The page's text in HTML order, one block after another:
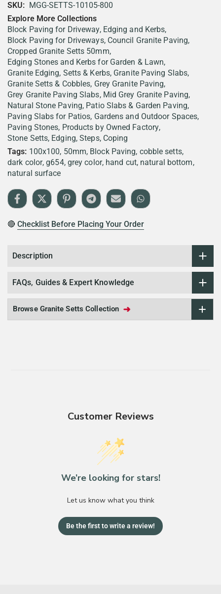
SKU: MGG-SETTS-10105-800
Explore More Collections
Block Paving for Driveway, Edging and Kerbs
Block Paving for Driveways Council Granite Paving
Cropped Granite Setts 50mm
Edging Stones and Kerbs for Garden & Lawn
Granite Edging, Setts & Kerbs Granite Paving Slabs
Granite Setts & Cobbles Grey Granite Paving
Grey Granite Paving Slabs Mid Grey Granite Paving
Natural Stone Paving Patio Slabs & Garden Paving
Paving Slabs for Patios, Gardens and Outdoor Spaces
Paving Stones Products by Owned Factory
Stone Setts, Edging, Steps, Coping
Tags: 100x100 50mm Block Paving cobble setts
dark color g654 grey color hand cut natural bottom
natural surface
🔴 Checklist Before Placing Your Order
Description
FAQs, Guides & Expert Knowledge
Browse Granite Setts Collection ➜
Customer Reviews
We’re looking for stars!
Let us know what you think
Be the first to write a review!